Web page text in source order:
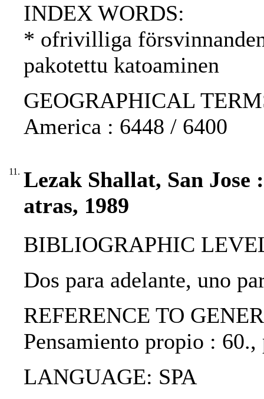
INDEX WORDS:
* ofrivilliga
pakotettu katoaminen
GEOGRAPHICAL
America : 6448 / 6400
11. Lezak Shallat, San Jose
atras, 1989
BIBLIOGRAPHIC
Dos para adelante, uno
REFERENCE TO
Pensamiento propio :
LANGUAGE: SPA